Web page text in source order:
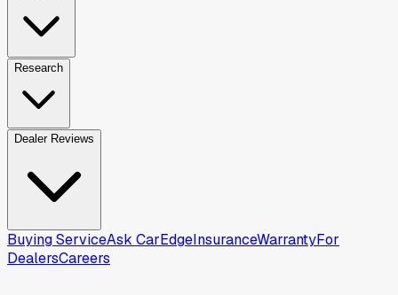
Research
Dealer Reviews
Buying ServiceAsk CarEdgeInsuranceWarrantyFor
DealersCareers